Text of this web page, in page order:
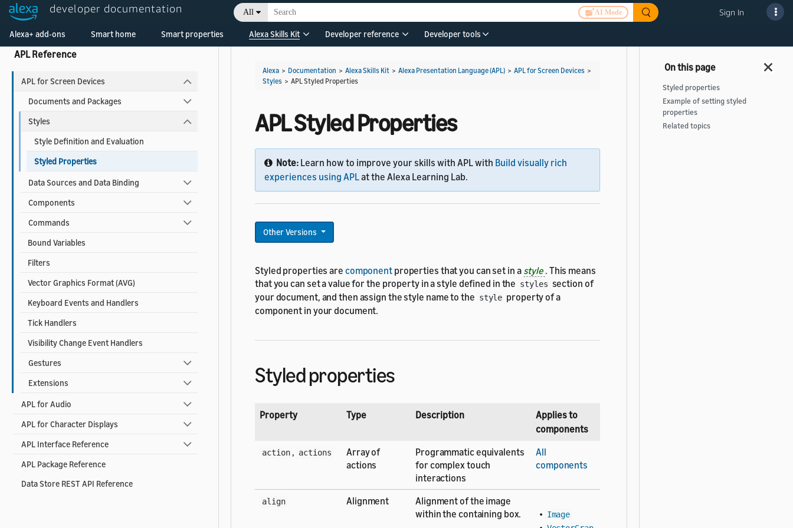
developer documentation All AI Mode Sign In
Alexa+ add-ons Smart home Smart properties Alexa Skills Kit Developer reference Developer tools
APL Cheat Sheets
APL Reference
APL for Screen Devices
Documents and Packages
Styles
Style Definition and Evaluation
Styled Properties
Data Sources and Data Binding
Components
Commands
Bound Variables
Filters
Vector Graphics Format (AVG)
Keyboard Events and Handlers
Tick Handlers
Visibility Change Event Handlers
Gestures
Extensions
APL for Audio
APL for Character Displays
APL Interface Reference
APL Package Reference
Data Store REST API Reference
Alexa > Documentation > Alexa Skills Kit > Alexa Presentation Language (APL) > APL for Screen Devices >
Styles > APL Styled Properties
APL Styled Properties
Note: Learn how to improve your skills with APL with Build visually rich
experiences using APLat the Alexa Learning Lab.
Other Versions
Styled properties are componentproperties that you can set in a style . This means
that you can set a value for the property in a style defined in the styles section of
your document, and then assign the style name to the style property of a
component in your document.
Styled properties
Property Type Description
Applies to
components
action , actions
Array of
actions
Programmatic equivalents
for complex touch
interactions
All
components
align Alignment
Alignment of the image
within the containing box.
• Image
Styled properties
Example of setting styled
properties
Related topics
Welcome! Ask the DevAssistant